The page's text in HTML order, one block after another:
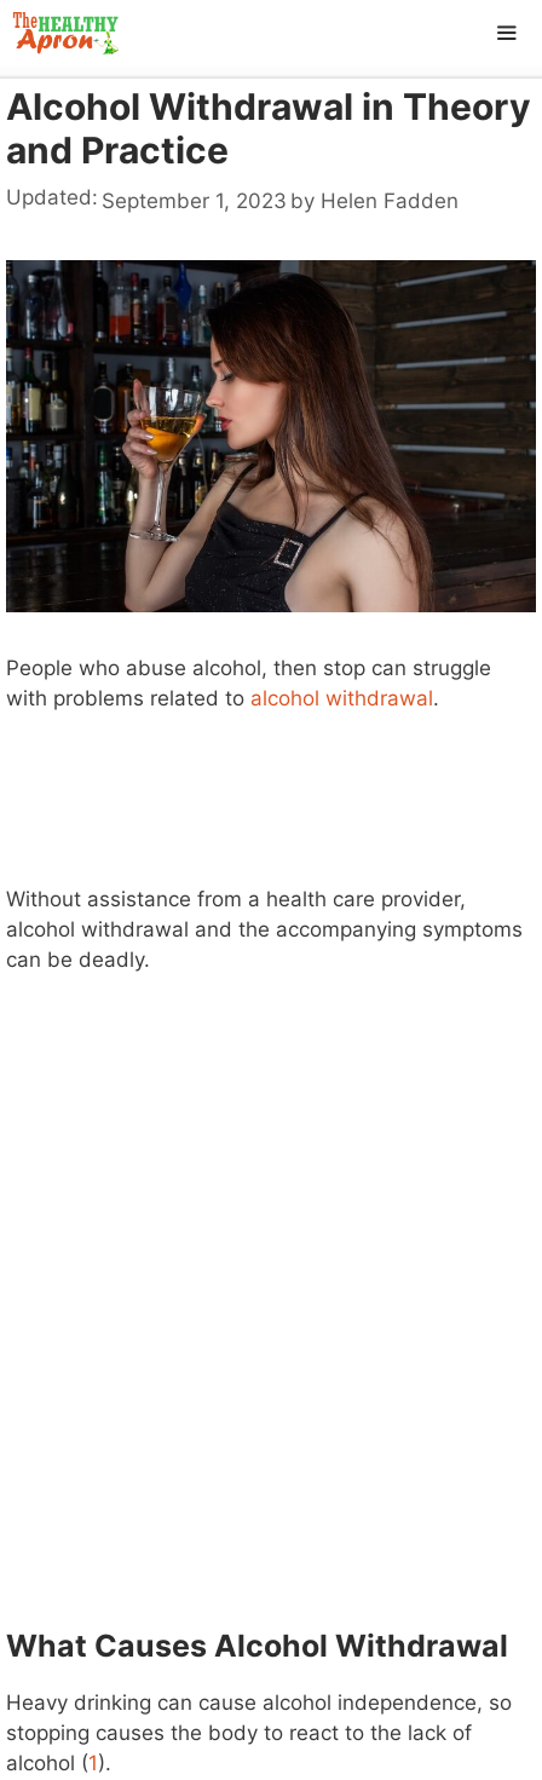
Skip
to
content
Alcohol Withdrawal in Theory
and Practice
Updated: September 1, 2023 by Helen Fadden
People who abuse alcohol, then stop can struggle
with problems related to alcohol withdrawal.
Without assistance from a health care provider,
alcohol withdrawal and the accompanying symptoms
can be deadly.
What Causes Alcohol Withdrawal
Heavy drinking can cause alcohol independence, so
stopping causes the body to react to the lack of
alcohol (1).